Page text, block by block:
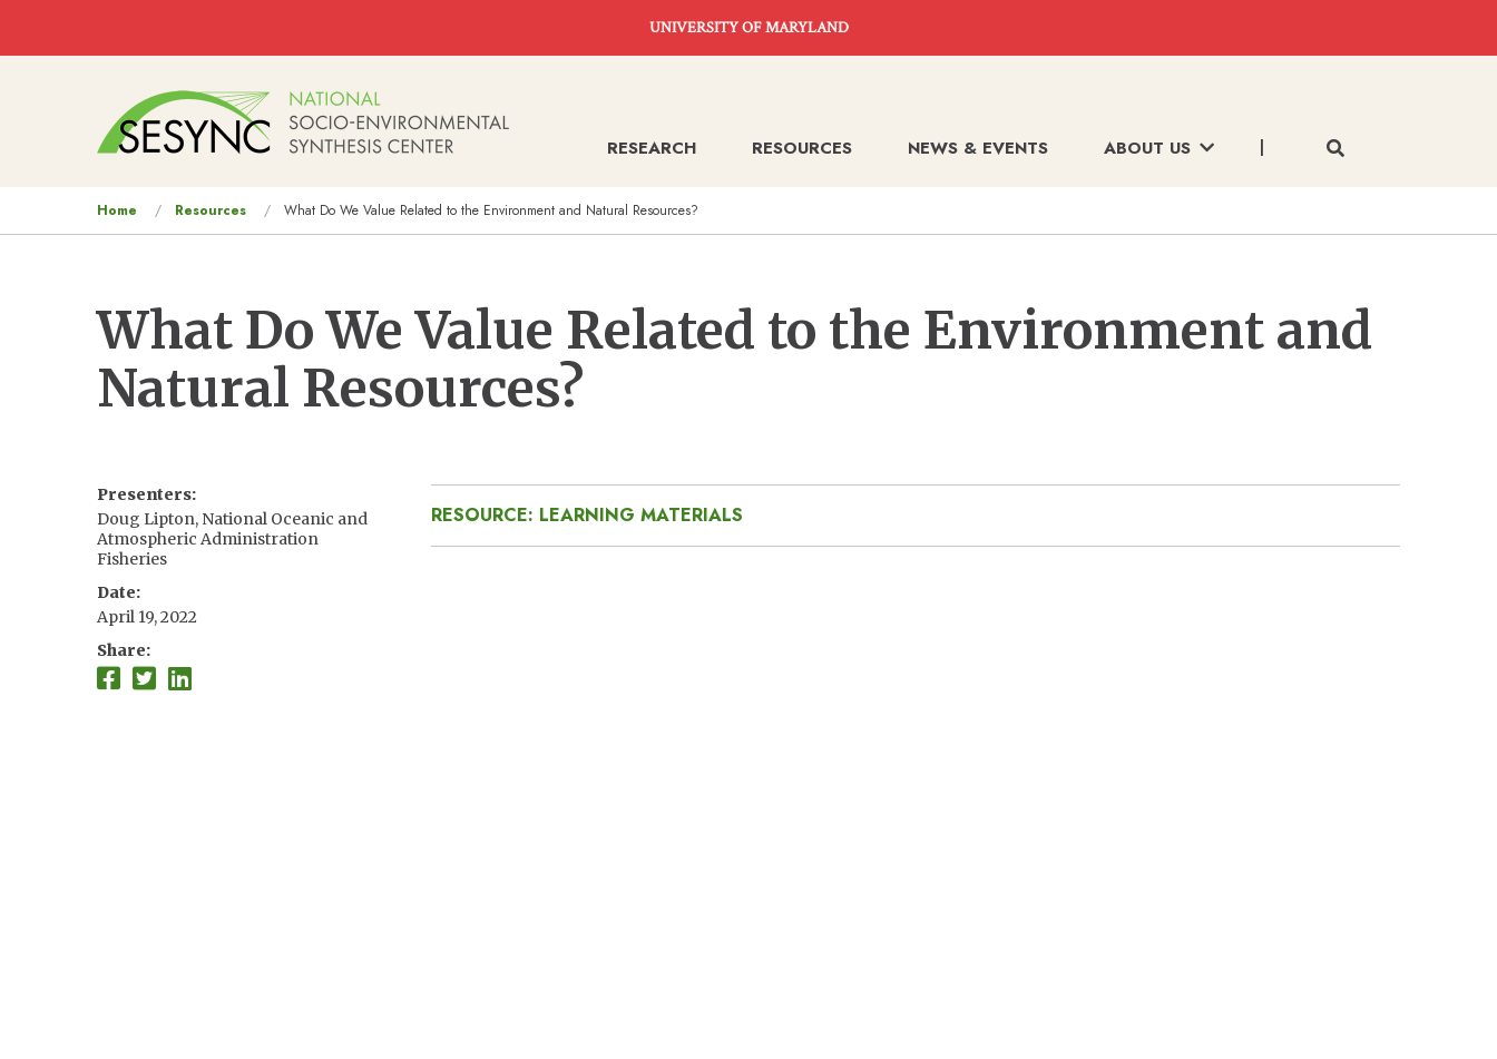
UNIVERSITY OF MARYLAND
RESEARCH RESOURCES NEWS & EVENTS ABOUT US
are
Home Resources What Do We Value Related to the Environment and Natural Resources?
What Do We Value Related to the Environment and
Natural Resources?
RESOURCE: LEARNING MATERIALS
Presenters
Doug Lipton, National Oceanic and
Atmospheric Administration
Fisheries
Date
April 19, 2022
Share